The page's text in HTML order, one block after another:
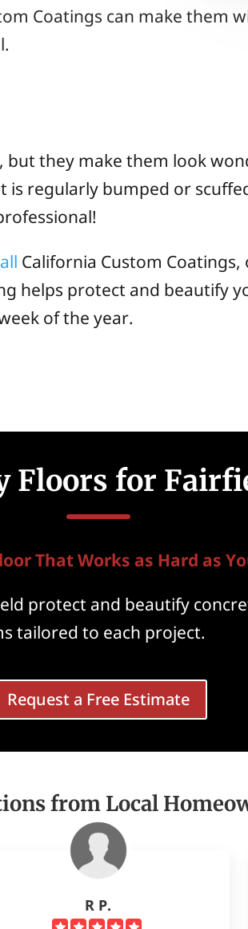
Coatings can make them
they make them look
regularly bumped or
California Custom
helps protect and beautify
of the year.
Floors for
That Works as Hard as
protect and beautify
tailored to each project.
Request a Free Estimate
from Local
R P.